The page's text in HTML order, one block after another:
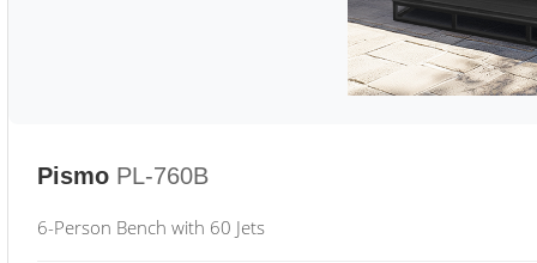
Pismo PL-760B
6-Person Bench with 60 Jets